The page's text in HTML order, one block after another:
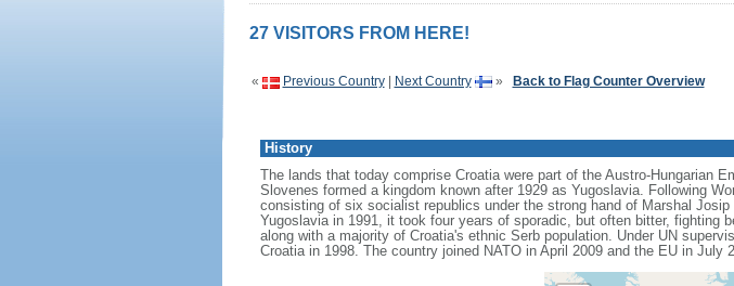
27 VISITORS FROM HERE!
« Previous Country| Next Country » Back to Flag Counter Overview
History
The lands that today comprise Croatia were part of the Austro-Hungarian
Slovenes formed a kingdom known after 1929 as Yugoslavia. Following
consisting of six socialist republics under the strong hand of Marshal
Yugoslavia in 1991, it took four years of sporadic, but often bitter, fighting
along with a majority of Croatia's ethnic Serb population. Under UN
Croatia in 1998. The country joined NATO in April 2009 and the EU in July